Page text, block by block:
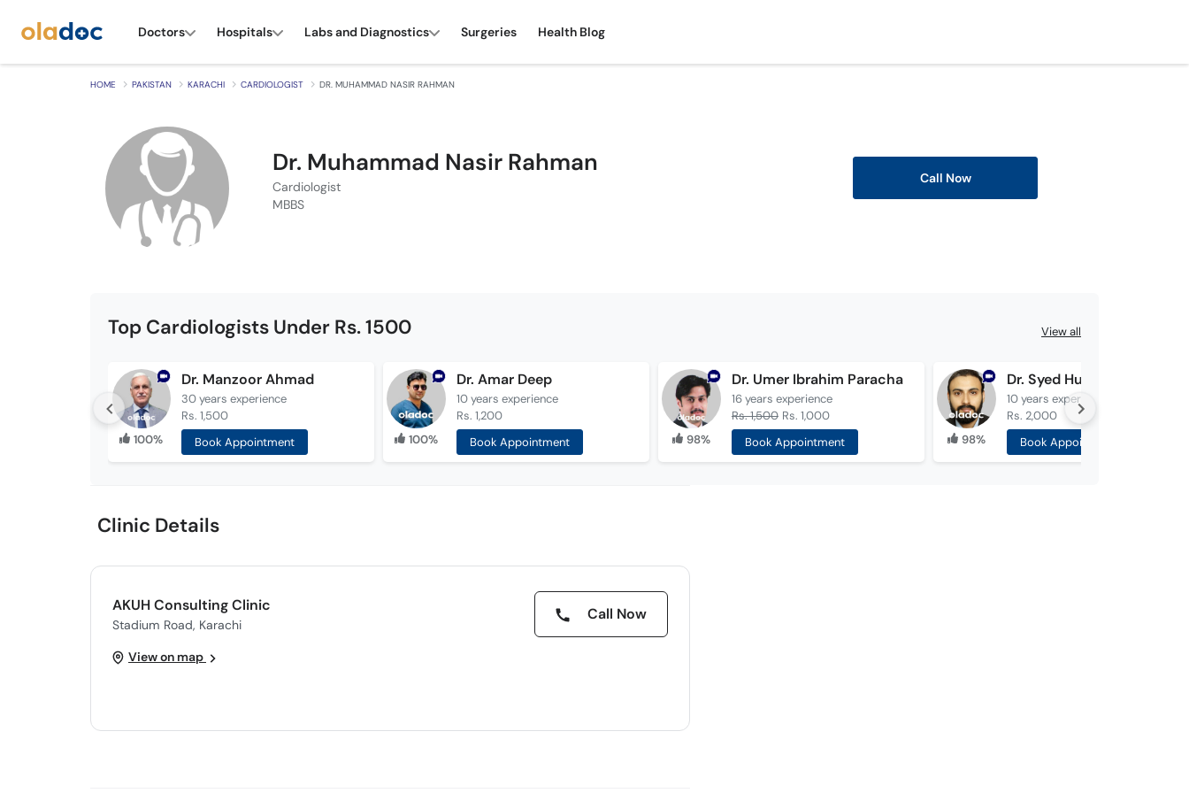
Doctors Hospitals Labs and Diagnostics Surgeries Health Blog
HOME PAKISTAN KARACHI CARDIOLOGIST DR. MUHAMMAD NASIR RAHMAN
Dr. Muhammad Nasir Rahman
Cardiologist
MBBS
Call Now
Top Cardiologists Under Rs. 1500 View all
100%
Dr. Manzoor Ahmad
30 years experience
Rs. 1,500
Book Appointment
100%
Dr. Amar Deep
10 years experience
Rs. 1,200
Book Appointment
98%
Dr. Umer Ibrahim Paracha
16 years experience
Rs. 1,500 Rs. 1,000
Book Appointment
98%
10 years experience
Rs. 2,000
Book Appointment
Clinic Details
AKUH Consulting Clinic
Stadium Road, Karachi
Call Now
View on map